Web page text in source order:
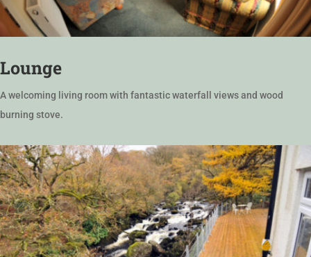
Lounge
A welcoming living room with fantastic waterfall views and wood
burning stove.